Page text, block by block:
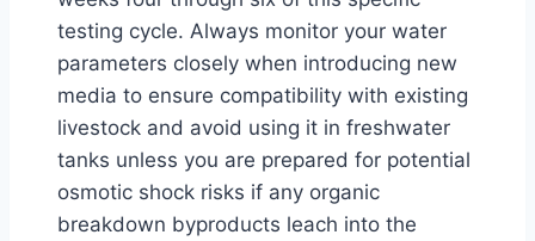
testing cycle. Always monitor your water
parameters closely when introducing new
media to ensure compatibility with existing
livestock and avoid using it in freshwater
tanks unless you are prepared for potential
osmotic shock risks if any organic
breakdown byproducts leach into the